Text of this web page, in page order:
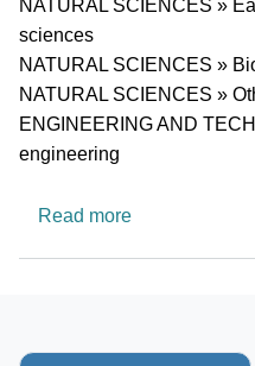
Research area
NATURAL SCIENCES »
sciences
NATURAL SCIENCES »
NATURAL SCIENCES »
ENGINEERING AND
engineering
Read moreabout